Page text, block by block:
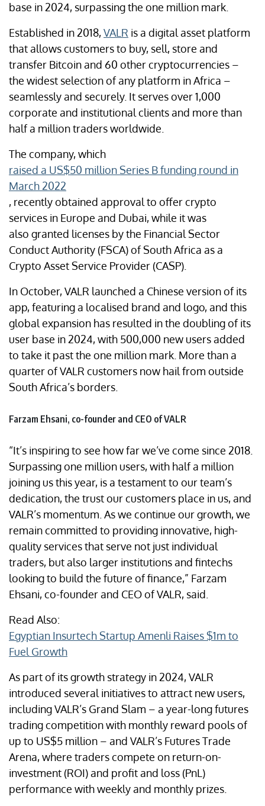
base in 2024, surpassing the one million mark.
Established in 2018,VALR is a digital asset platform
that allows customers to buy, sell, store and
transfer Bitcoin and 60 other cryptocurrencies –
the widest selection of any platform in Africa –
seamlessly and securely. It serves over 1,000
corporate and institutional clients and more than
half a million traders worldwide.
The company, which
raised a US$50 million Series B funding round in
March 2022
, recently obtained approval to offer crypto
services in Europe and Dubai, while it was
also granted licenses by the Financial Sector
Conduct Authority (FSCA) of South Africa as a
Crypto Asset Service Provider (CASP).
In October, VALR launched a Chinese version of its
app, featuring a localised brand and logo, and this
global expansion has resulted in the doubling of its
user base in 2024, with 500,000 new users added
to take it past the one million mark. More than a
quarter of VALR customers now hail from outside
South Africa’s borders.
Farzam Ehsani, co-founder and CEO of VALR
“It’s inspiring to see how far we’ve come since 2018.
Surpassing one million users, with half a million
joining us this year, is a testament to our team’s
dedication, the trust our customers place in us, and
VALR’s momentum. As we continue our growth, we
remain committed to providing innovative, high-
quality services that serve not just individual
traders, but also larger institutions and fintechs
looking to build the future of finance,” Farzam
Ehsani, co-founder and CEO of VALR, said.
Read Also:
Egyptian Insurtech Startup Amenli Raises $1m to
Fuel Growth
As part of its growth strategy in 2024, VALR
introduced several initiatives to attract new users,
including VALR’s Grand Slam – a year-long futures
trading competition with monthly reward pools of
up to US$5 million – and VALR’s Futures Trade
Arena, where traders compete on return-on-
investment (ROI) and profit and loss (PnL)
performance with weekly and monthly prizes.